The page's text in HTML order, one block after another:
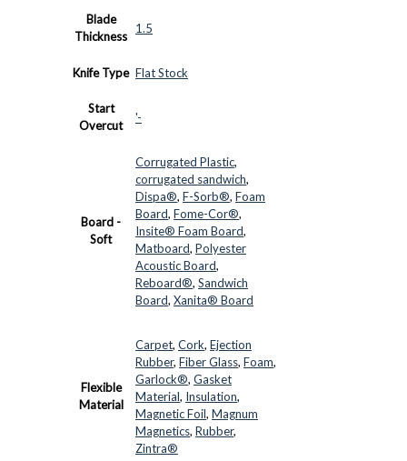
Blade
Thickness
1.5
Knife Type Flat Stock
Start
Overcut
'-
Board -
Soft
Corrugated Plastic,
corrugated sandwich,
Dispa®, F-Sorb®, Foam
Board, Fome-Cor®,
Insite® Foam Board,
Matboard, Polyester
Acoustic Board,
Reboard®, Sandwich
Board, Xanita® Board
Flexible
Material
Carpet, Cork, Ejection
Rubber, Fiber Glass, Foam,
Garlock®, Gasket
Material, Insulation,
Magnetic Foil, Magnum
Magnetics, Rubber,
Zintra®